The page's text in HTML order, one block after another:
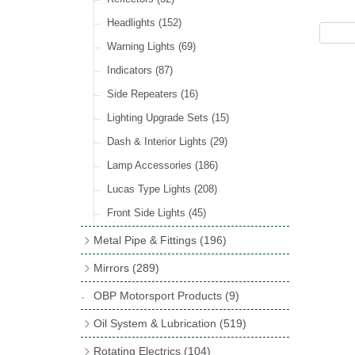
Incandescent & Halogen Bulbs
Bulb Holders (65)
Banjo Fittings for Fuel
Fuel Taps & Valves
Fuel Accessories
Repair Components for AC Fuel Pumps
(81)
Sender Units(3)
Condensers(24)
Other Ignition Parts
Coils(8)
Headlights (152)
Warning Lights (69)
Indicators (87)
Side Repeaters (16)
Lighting Upgrade Sets (15)
Dash & Interior Lights (29)
Lamp Accessories (186)
Lucas Type Lights (208)
Front Side Lights (45)
Metal Pipe & Fittings (196)
Copper & Stainless Steel(10)
Crimping Ferrules(31)
Elbows
Mirrors (289)
Interior Mirrors(53)
Vintage Exterior Mirrors(88)
OBP Motorsport Products (9)
Oil System & Lubrication (519)
Rotating Electrics (104)